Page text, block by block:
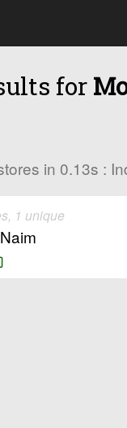
for
in 0.13s :
1 unique